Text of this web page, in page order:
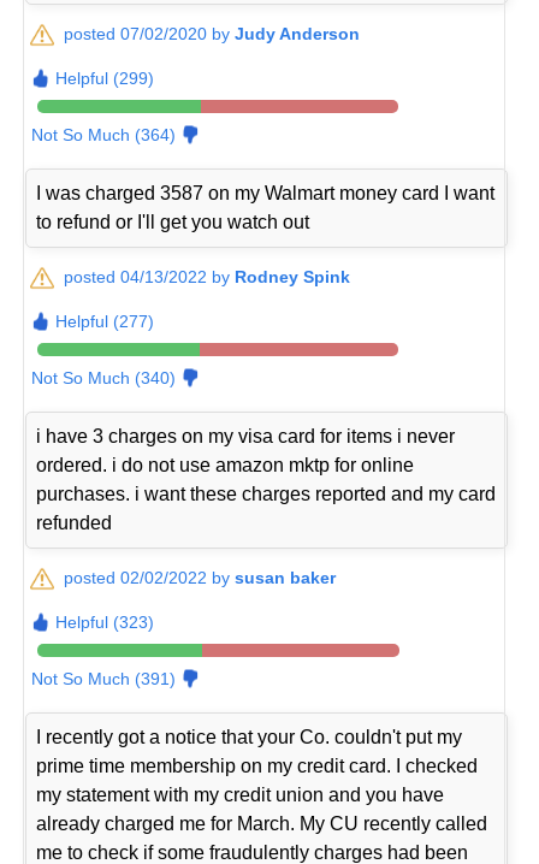
posted 07/02/2020 byJudy Anderson
Helpful (299)
Not So Much (364)
I was charged 3587 on my Walmart money card I want
to refund or I'll get you watch out
posted 04/13/2022 by Rodney Spink
Helpful (277)
Not So Much (340)
i have 3 charges on my visa card for items i never
ordered. i do not use amazon mktp for online
purchases. i want these charges reported and my card
refunded
posted 02/02/2022 bysusan baker
Helpful (323)
Not So Much (391)
I recently got a notice that your Co. couldn't put my
prime time membership on my credit card. I checked
my statement with my credit union and you have
already charged me for March. My CU recently called
me to check if some fraudulently charges had been